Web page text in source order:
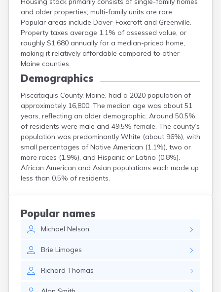
and older properties; multi-family units are rare.
Popular areas include Dover-Foxcroft and Greenville.
Property taxes average 1.1% of assessed value, or
roughly $1,680 annually for a median-priced home,
making it relatively affordable compared to other
Maine counties.
Demographics
Piscataquis County, Maine, had a 2020 population of
approximately 16,800. The median age was about 51
years, reflecting an older demographic. Around 50.5%
of residents were male and 49.5% female. The county’s
population was predominantly White (about 96%), with
small percentages of Native American (1.1%), two or
more races (1.9%), and Hispanic or Latino (0.8%).
African American and Asian populations each made up
less than 0.5% of residents.
Popular names
Michael Nelson
Brie Limoges
Richard Thomas